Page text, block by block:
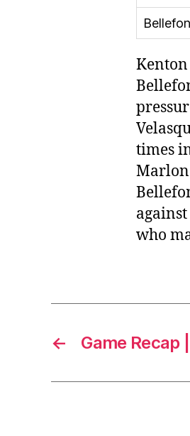
Kenton
times
Marlon
who
← Game Recap